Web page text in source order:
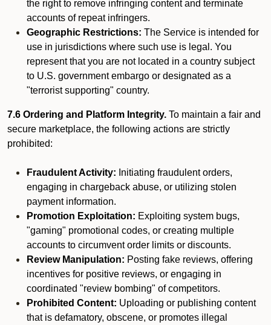
the right to remove infringing content and terminate
accounts of repeat infringers.
Geographic Restrictions: The Service is intended for
use in jurisdictions where such use is legal. You
represent that you are not located in a country subject
to U.S. government embargo or designated as a
"terrorist supporting" country.
7.6 Ordering and Platform Integrity. To maintain a fair and
secure marketplace, the following actions are strictly
prohibited:
Fraudulent Activity: Initiating fraudulent orders,
engaging in chargeback abuse, or utilizing stolen
payment information.
Promotion Exploitation: Exploiting system bugs,
"gaming" promotional codes, or creating multiple
accounts to circumvent order limits or discounts.
Review Manipulation: Posting fake reviews, offering
incentives for positive reviews, or engaging in
coordinated "review bombing" of competitors.
Prohibited Content: Uploading or publishing content
that is defamatory, obscene, or promotes illegal